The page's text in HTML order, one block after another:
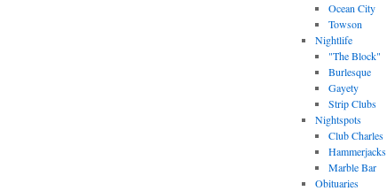
Ocean City
Towson
Nightlife
"The Block"
Burlesque
Gayety
Strip Clubs
Nightspots
Club Charles
Hammerjacks
Marble Bar
Obituaries